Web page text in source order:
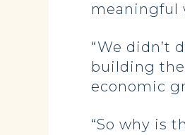
meaningful
“We didn’t
building
economic
“So why is